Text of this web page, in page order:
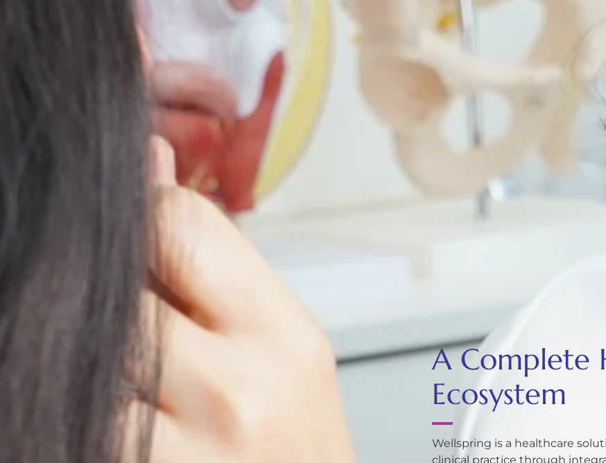
A Complete
Ecosystem
Wellspring is a healthcare
clinical practice through